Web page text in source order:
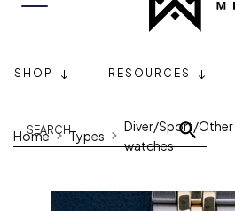
SHOP RESOURCES
Home Types
Diver/Sport/Other
watches